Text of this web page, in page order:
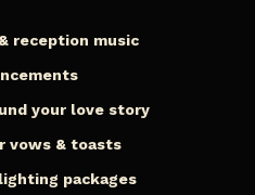
reception music
your love story
vows & toasts
packages